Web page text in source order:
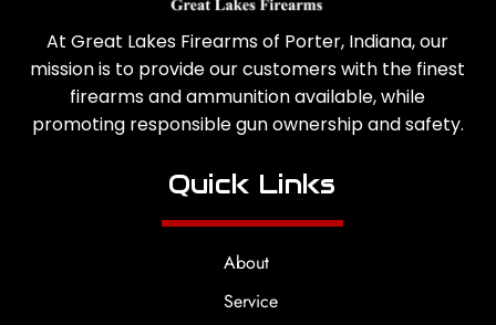
At Great Lakes Firearms of Porter, Indiana, our
mission is to provide our customers with the finest
firearms and ammunition available, while
promoting responsible gun ownership and safety.
Quick Links
About
Service